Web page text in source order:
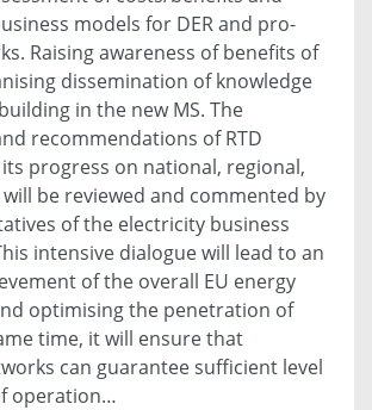
models for DER and pro-
Raising awareness of benefits of
dissemination of knowledge
in the new MS. The
recommendations of RTD
progress on national, regional,
will be reviewed and commented by
of the electricity business
intensive dialogue will lead to an
of the overall EU energy
optimising the penetration of
time, it will ensure that
can guarantee sufficient level
operation…